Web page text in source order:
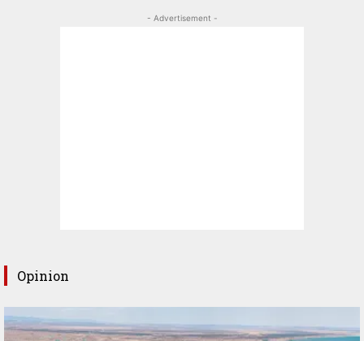
- Advertisement -
Opinion